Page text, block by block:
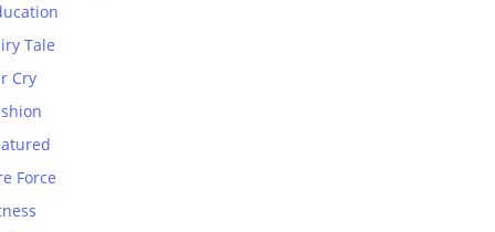
Tale
Cry
Force